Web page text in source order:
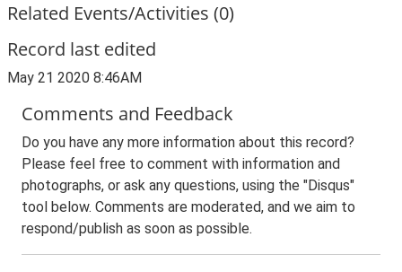
Related Events/Activities (0)
Record last edited
May 21 2020 8:46AM
Comments and Feedback
Do you have any more information about this record?
Please feel free to comment with information and
photographs, or ask any questions, using the "Disqus"
tool below. Comments are moderated, and we aim to
respond/publish as soon as possible.